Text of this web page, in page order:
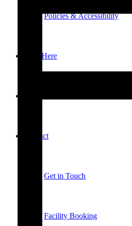
Policies & Accessibility
New Here
Contact
Get in Touch
Facility Booking